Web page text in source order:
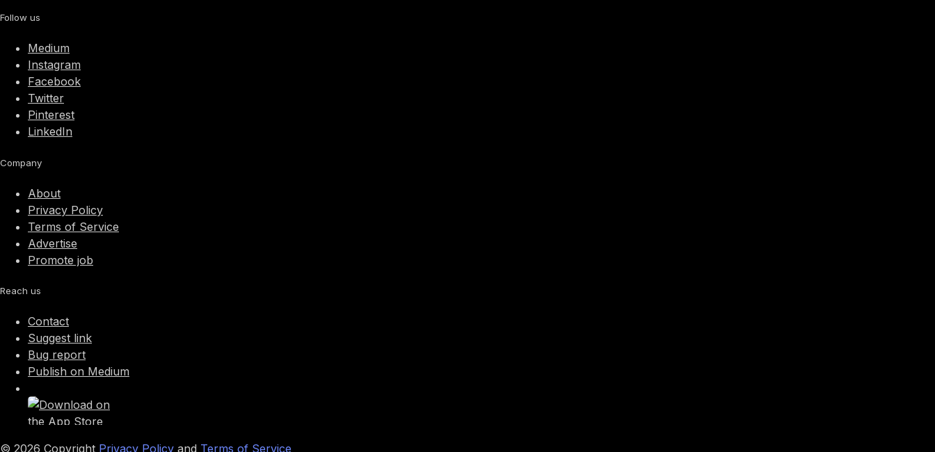
Follow us
Medium
Instagram
Facebook
Twitter
Pinterest
LinkedIn
Company
About
Privacy Policy
Terms of Service
Advertise
Promote job
Reach us
Contact
Suggest link
Bug report
Publish on Medium
© 2026 Copyright Privacy Policy and Terms of Service